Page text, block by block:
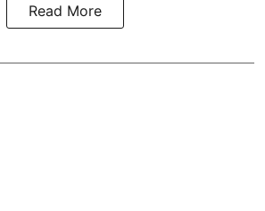
Read More